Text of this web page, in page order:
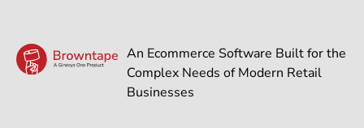
An Ecommerce Software Built for the
Complex Needs of Modern Retail
Businesses